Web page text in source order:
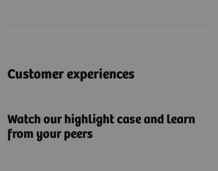
Customer experiences
Watch our highlight case and learn
from your peers